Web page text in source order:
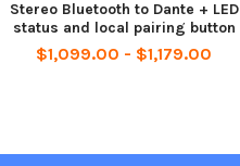
Stereo Bluetooth to Dante + LED
status and local pairing button
$1,099.00 - $1,179.00